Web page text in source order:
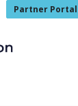
Partner Portal